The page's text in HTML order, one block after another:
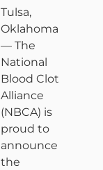
Tulsa,
Oklahoma
— The
National
Blood Clot
Alliance
(NBCA) is
proud to
announce
the